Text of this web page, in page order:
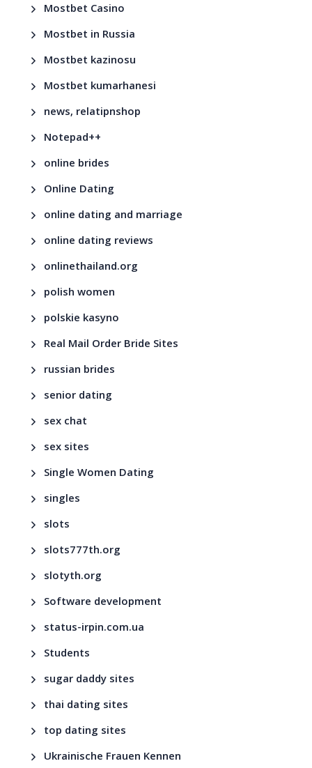
Mostbet Casino
Mostbet in Russia
Mostbet kazinosu
Mostbet kumarhanesi
news, relatipnshop
Notepad++
online brides
Online Dating
online dating and marriage
online dating reviews
onlinethailand.org
polish women
polskie kasyno
Real Mail Order Bride Sites
russian brides
senior dating
sex chat
sex sites
Single Women Dating
singles
slots
slots777th.org
slotyth.org
Software development
status-irpin.com.ua
Students
sugar daddy sites
thai dating sites
top dating sites
Ukrainische Frauen Kennen